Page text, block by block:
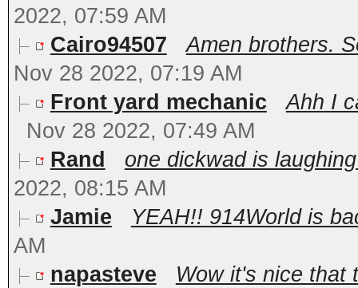
2022, 07:59 AM
Cairo94507
Amen brothers.
Nov 28 2022, 07:19 AM
Front yard mechanic
Ahh I
Nov 28 2022, 07:49 AM
Rand
one dickwad is
2022, 08:15 AM
Jamie
YEAH!! 914World is
AM
napasteve
Wow it's nice that